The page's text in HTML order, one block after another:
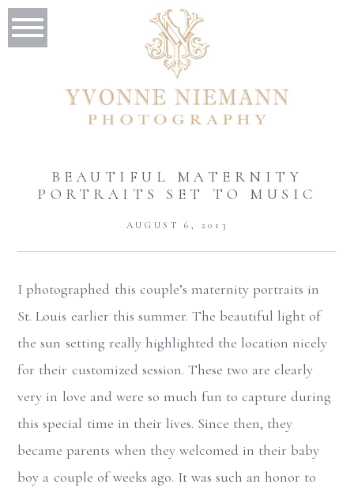
BEAUTIFUL MATERNITY
PORTRAITS SET TO MUSIC
AUGUST 6, 2013
I photographed this couple’s maternity portraits in
St. Louis earlier this summer. The beautiful light of
the sun setting really highlighted the location nicely
for their customized session. These two are clearly
very in love and were so much fun to capture during
this special time in their lives. Since then, they
became parents when they welcomed in their baby
boy a couple of weeks ago. It was such an honor to